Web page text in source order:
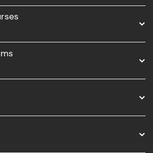
with Digital Marketing